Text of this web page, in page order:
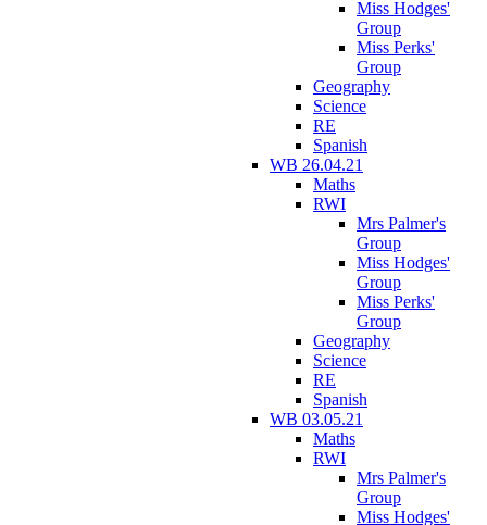
Miss Hodges'
Group
Miss Perks'
Group
Geography
Science
RE
Spanish
WB 26.04.21
Maths
RWI
Mrs Palmer's
Group
Miss Hodges'
Group
Miss Perks'
Group
Geography
Science
RE
Spanish
WB 03.05.21
Maths
RWI
Mrs Palmer's
Group
Miss Hodges'